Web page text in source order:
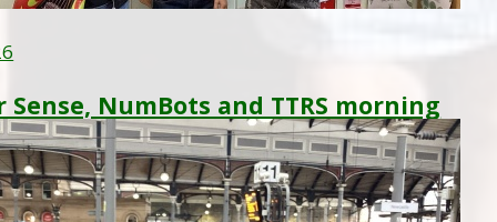
NumBots and TTRS morning